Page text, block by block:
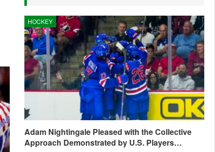
HOCKEY
Adam Nightingale Pleased with the Collective
Approach Demonstrated by U.S. Players…